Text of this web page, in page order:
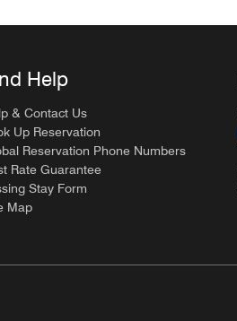
Help
& Contact Us
Up Reservation
Reservation Phone Numbers
Rate Guarantee
Stay Form
Map